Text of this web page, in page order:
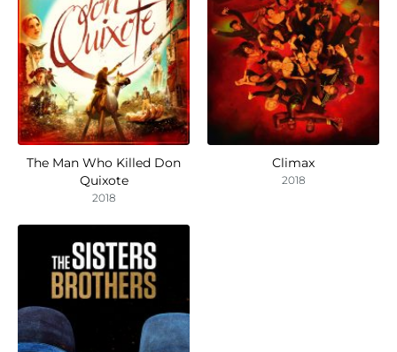
The Man Who Killed Don
Quixote
2018
Climax
2018